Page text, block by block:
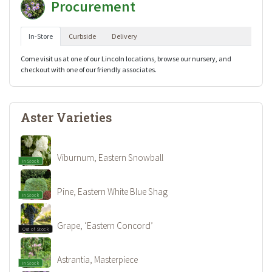
Procurement
In-Store Curbside Delivery
Come visit us at one of our Lincoln locations, browse our nursery, and
checkout with one of our friendly associates.
Aster Varieties
In Stock Viburnum, Eastern Snowball
In Stock Pine, Eastern White Blue Shag
Out of Stock Grape, ‘Eastern Concord’
In Stock Astrantia, Masterpiece